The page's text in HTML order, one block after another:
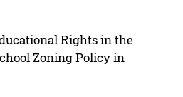
Rights in the
Zoning Policy in